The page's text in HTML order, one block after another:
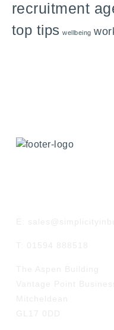
recruitment
top tips wellbeing